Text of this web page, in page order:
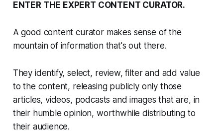
ENTER THE EXPERT CONTENT CURATOR.
A good content curator makes sense of the
mountain of information that's out there.
They identify, select, review, filter and add value
to the content, releasing publicly only those
articles, videos, podcasts and images that are, in
their humble opinion, worthwhile distributing to
their audience.